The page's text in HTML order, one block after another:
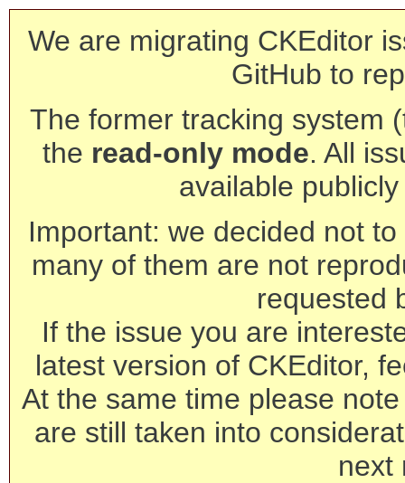
We are migrating CKEditor
GitHub to
The former tracking system
the read-only mode. All
available
Important: we decided not
many of them are not
requested
If the issue you are
latest version of CKEditor,
At the same time please
are still taken into
next